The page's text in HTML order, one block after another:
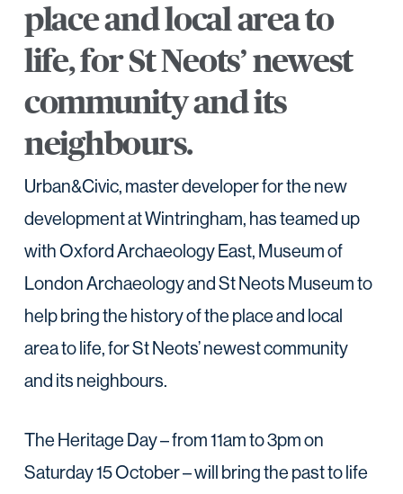
place and local area to
life, for St Neots’ newest
community and its
neighbours.
Urban&Civic, master developer for the new
development at Wintringham, has teamed up
with Oxford Archaeology East, Museum of
London Archaeology and St Neots Museum to
help bring the history of the place and local
area to life, for St Neots’ newest community
and its neighbours.
The Heritage Day – from 11am to 3pm on
Saturday 15 October – will bring the past to life